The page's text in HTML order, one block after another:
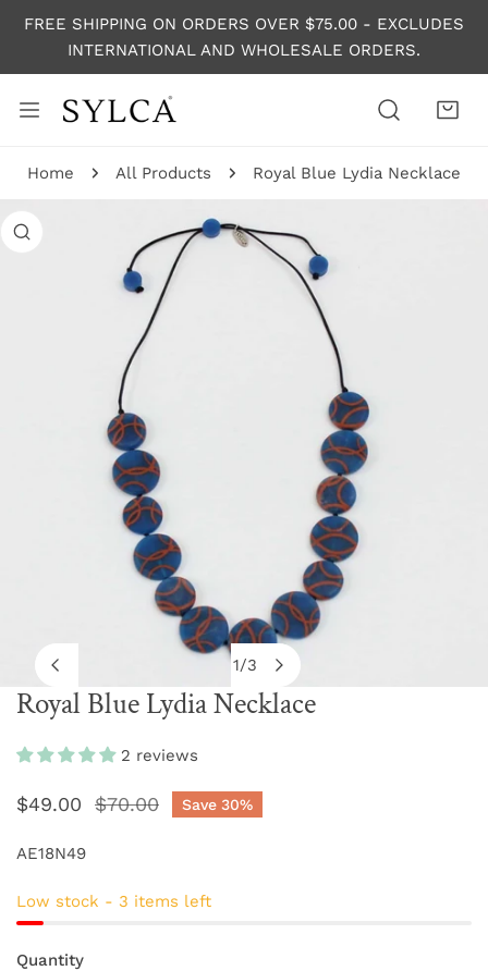
TO CONTENT
FREE SHIPPING ON ORDERS OVER $75.00 - EXCLUDES
INTERNATIONAL AND WHOLESALE ORDERS.
Home All Products Royal Blue Lydia Necklace
INFORMATION
1/3
OPEN MEDIA IN GALLERY VIEW
Royal Blue Lydia Necklace
2 reviews
Sale
$49.00
Regular
$70.00 Save 30%
AE18N49
Low stock - 3 items left
Quantity